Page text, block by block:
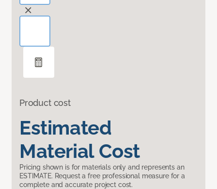
Product cost
Estimated
Material Cost
Pricing shown is for materials only and represents an
ESTIMATE. Request a free professional measure for a
complete and accurate project cost.